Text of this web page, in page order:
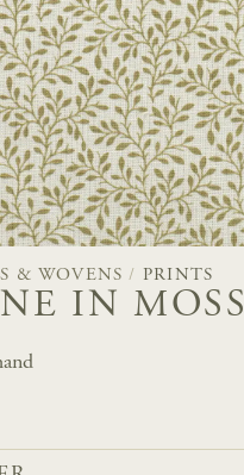
& WOVENS / PRINTS
IN MOSS